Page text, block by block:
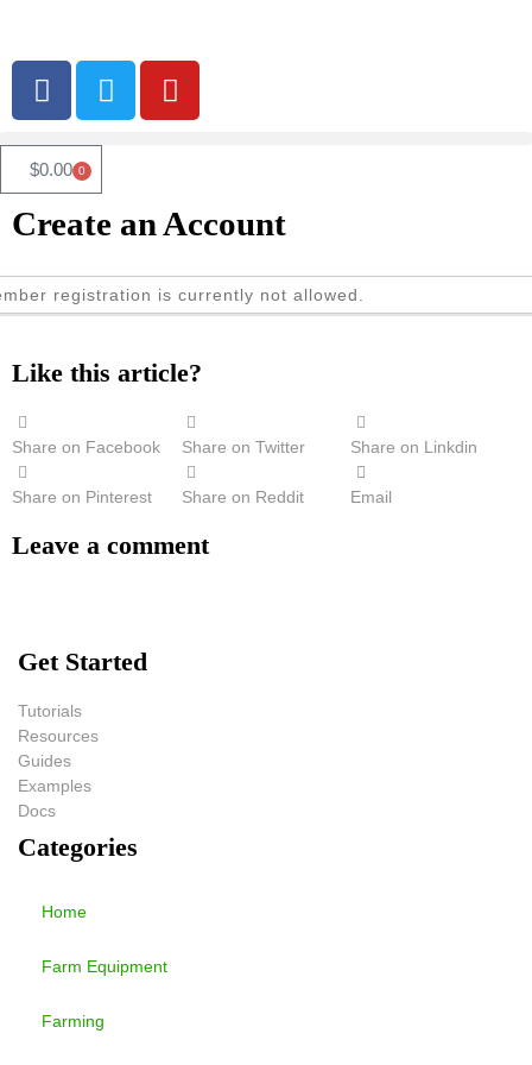
$0.00 0
Create an Account
registration is currently not allowed.
Like this article?
Share on Facebook Share on Twitter Share on Linkdin
Share on Pinterest Share on Reddit Email
Leave a comment
Get Started
Tutorials
Resources
Guides
Examples
Docs
Categories
Home
Farm Equipment
Farming